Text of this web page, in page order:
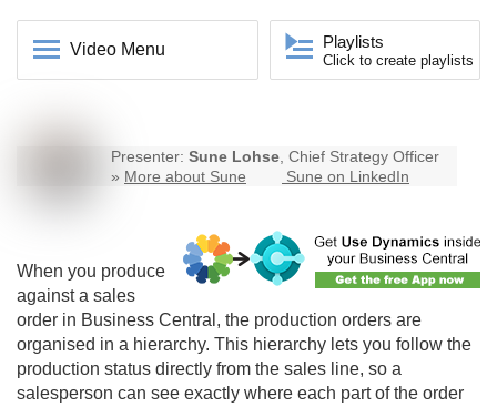
Video Menu Playlists
Click to create playlists
Presenter: Sune Lohse, Chief Strategy Officer
» More about Sune Sune on LinkedIn
When you produce
against a sales
order in Business Central, the production orders are
organised in a hierarchy. This hierarchy lets you follow the
production status directly from the sales line, so a
salesperson can see exactly where each part of the order